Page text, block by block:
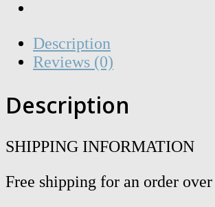
Description
Reviews (0)
Description
SHIPPING INFORMATION
Free shipping for an order over